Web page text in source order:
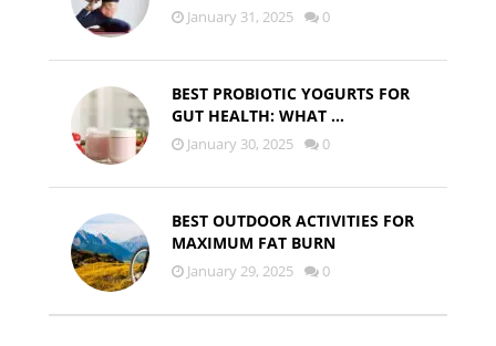
January 31, 2025 0
BEST PROBIOTIC YOGURTS FOR
GUT HEALTH: WHAT …
January 30, 2025 0
BEST OUTDOOR ACTIVITIES FOR
MAXIMUM FAT BURN
January 29, 2025 0